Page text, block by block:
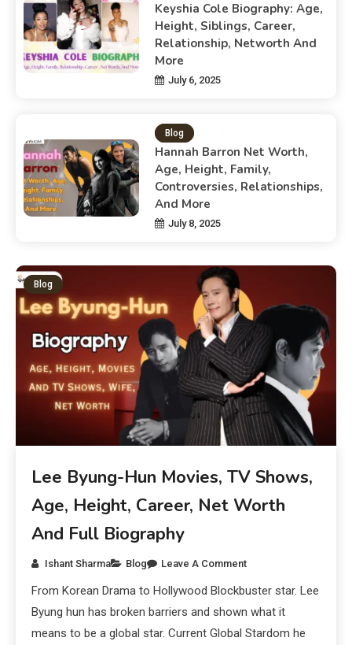
Keyshia Cole Biography: Age,
Height, Siblings, Career,
Relationship, Networth And
More
July 6, 2025
Blog
Hannah Barron Net Worth,
Age, Height, Family,
Controversies, Relationships,
And More
July 8, 2025
Blog
Lee Byung-Hun Movies, TV Shows,
Age, Height, Career, Net Worth
And Full Biography
Ishant Sharma Blog Leave A Comment
From Korean Drama to Hollywood Blockbuster star. Lee
Byung hun has broken barriers and shown what it
means to be a global star. Current Global Stardom he